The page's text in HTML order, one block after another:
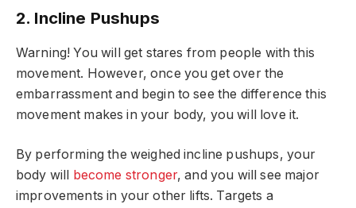
2. Incline Pushups
Warning! You will get stares from people with this
movement. However, once you get over the
embarrassment and begin to see the difference this
movement makes in your body, you will love it.
By performing the weighed incline pushups, your
body will become stronger, and you will see major
improvements in your other lifts. Targets a